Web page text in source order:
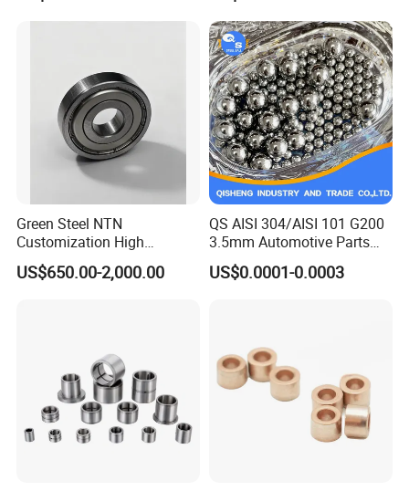
Green Steel NTN
Customization High
Strength Precision Bearing
Steel for Car Parts
US$650.00-2,000.00
QS AISI 304/AISI 101 G200
3.5mm Automotive Parts
Wear Resistant Precision for
Automotive Parts Carbon
US$0.0001-0.0003